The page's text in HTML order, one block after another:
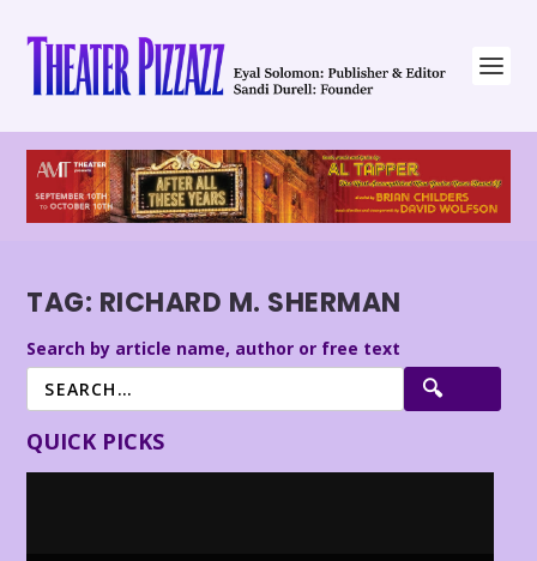
TAG: RICHARD M. SHERMAN
Search by article name, author or free text
QUICK PICKS